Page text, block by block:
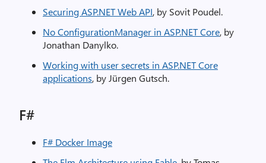
Securing ASP.NET Web API, by Sovit Poudel.
No ConfigurationManager in ASP.NET Core, by
Jonathan Danylko.
Working with user secrets in ASP.​NET Core
applications, by Jürgen Gutsch.
F#
F# Docker Image